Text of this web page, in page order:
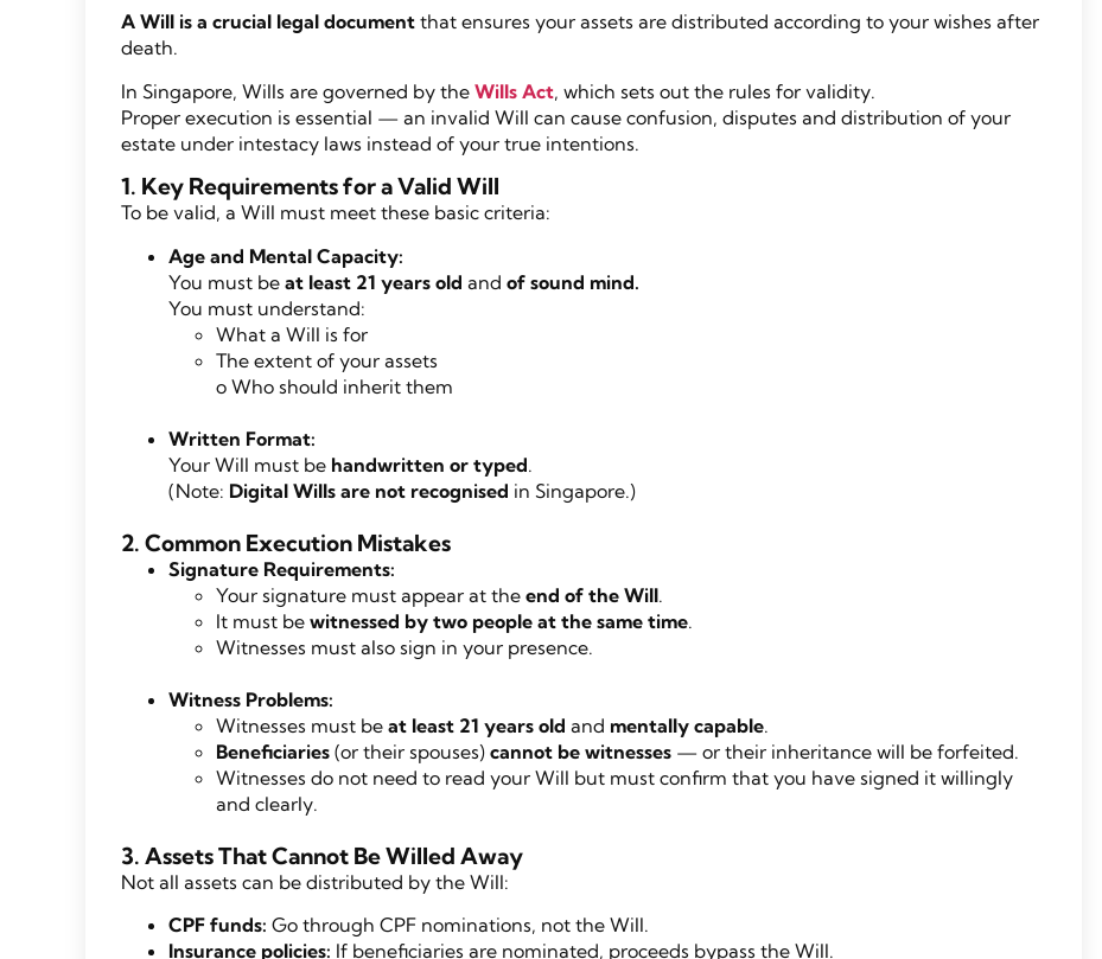
A Will is a crucial legal document that ensures your assets are distributed according to your wishes after
death.
In Singapore, Wills are governed by the Wills Act, which sets out the rules for validity.
Proper execution is essential — an invalid Will can cause confusion, disputes and distribution of your
estate under intestacy laws instead of your true intentions.
1. Key Requirements for a Valid Will
To be valid, a Will must meet these basic criteria:
Age and Mental Capacity:
You must be at least 21 years old and of sound mind.
You must understand:
What a Will is for
The extent of your assets
o Who should inherit them
Written Format:
Your Will must be handwritten or typed.
(Note: Digital Wills are not recognised in Singapore.)
2. Common Execution Mistakes
Signature Requirements:
Your signature must appear at the end of the Will.
It must be witnessed by two people at the same time.
Witnesses must also sign in your presence.
Witness Problems:
Witnesses must be at least 21 years old and mentally capable.
Beneficiaries (or their spouses) cannot be witnesses — or their inheritance will be forfeited.
Witnesses do not need to read your Will but must confirm that you have signed it willingly
and clearly.
3. Assets That Cannot Be Willed Away
Not all assets can be distributed by the Will:
CPF funds: Go through CPF nominations, not the Will.
Insurance policies: If beneficiaries are nominated, proceeds bypass the Will.